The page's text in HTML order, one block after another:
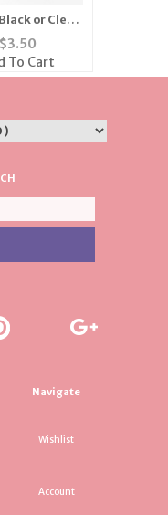
or Clear
Necklace &
Set
$3.50
To Cart
Navigate
Wishlist
Account